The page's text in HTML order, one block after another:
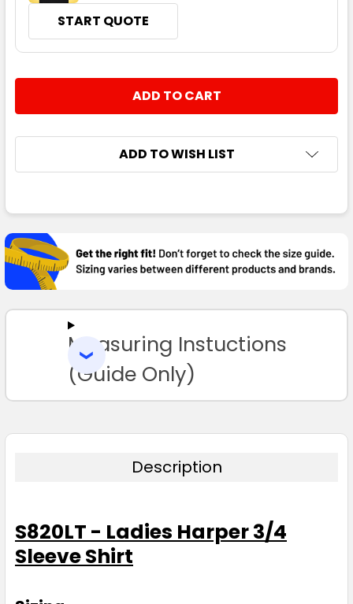
START QUOTE
DECREASE QUANTITY:
INCREASE QUANTITY:
ADD TO WISH LIST
BOUGHT
TOGETHER:
SELECT
TO CART
Measuring Instuctions
(Guide Only)
Description
S820LT - Ladies Harper 3/4
Sleeve Shirt